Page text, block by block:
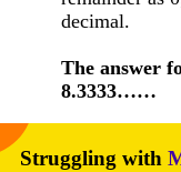
decimal.
The answer
8.3333……
Struggling with